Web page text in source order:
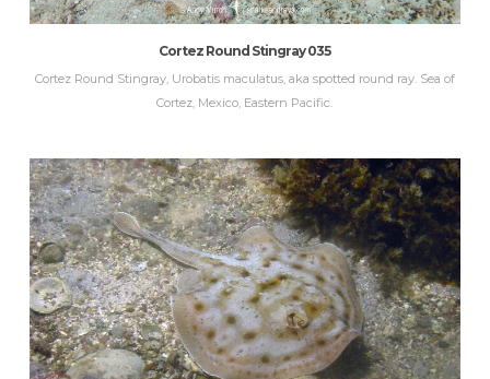
Cortez Round Stingray 035
Cortez Round Stingray, Urobatis maculatus, aka spotted round ray. Sea of
Cortez, Mexico, Eastern Pacific.